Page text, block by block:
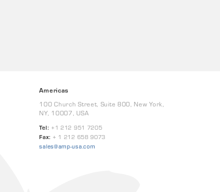
Americas
100 Church Street, Suite 800, New York,
NY, 10007, USA
Tel: +1 212 951 7205
Fax: + 1 212 658 9073
sales@amp-usa.com